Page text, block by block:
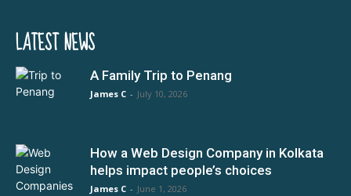
LATEST NEWS
A Family Trip to Penang
James C - July 10, 2026
How a Web Design Company in Kolkata
helps impact people’s choices
James C - June 1, 2026